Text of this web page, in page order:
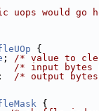
uops would go
{
; /* value to
/* input
; /* output
{